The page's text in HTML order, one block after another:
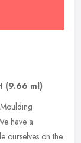
(9.66 ml)
have a
ourselves on the